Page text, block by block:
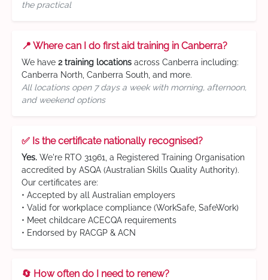
the practical
📍 Where can I do first aid training in Canberra?
We have 2 training locations across Canberra including:
Canberra North, Canberra South, and more.
All locations open 7 days a week with morning, afternoon,
and weekend options
✅ Is the certificate nationally recognised?
Yes. We're RTO 31961, a Registered Training Organisation
accredited by ASQA (Australian Skills Quality Authority).
Our certificates are:
• Accepted by all Australian employers
• Valid for workplace compliance (WorkSafe, SafeWork)
• Meet childcare ACECQA requirements
• Endorsed by RACGP & ACN
🔄 How often do I need to renew?